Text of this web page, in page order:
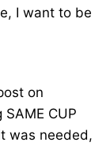
I want to be
on
CUP
was needed,